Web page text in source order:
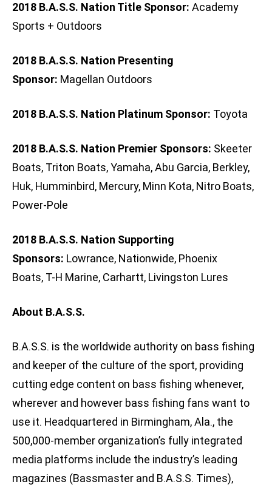
2018 B.A.S.S. Nation Title Sponsor: Academy
Sports + Outdoors
2018 B.A.S.S. Nation Presenting
Sponsor: Magellan Outdoors
2018 B.A.S.S. Nation Platinum Sponsor: Toyota
2018 B.A.S.S. Nation Premier Sponsors: Skeeter
Boats, Triton Boats, Yamaha, Abu Garcia, Berkley,
Huk, Humminbird, Mercury, Minn Kota, Nitro Boats,
Power-Pole
2018 B.A.S.S. Nation Supporting
Sponsors: Lowrance, Nationwide, Phoenix
Boats, T-H Marine, Carhartt, Livingston Lures
About B.A.S.S.
B.A.S.S. is the worldwide authority on bass fishing
and keeper of the culture of the sport, providing
cutting edge content on bass fishing whenever,
wherever and however bass fishing fans want to
use it. Headquartered in Birmingham, Ala., the
500,000-member organization’s fully integrated
media platforms include the industry’s leading
magazines (Bassmaster and B.A.S.S. Times),